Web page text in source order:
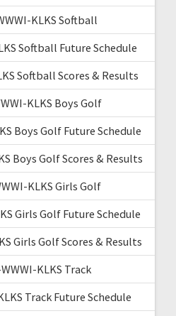
KLKS Softball
Softball Future Schedule
Softball Scores & Results
KLKS Boys Golf
Boys Golf Future Schedule
Boys Golf Scores & Results
KLKS Girls Golf
Girls Golf Future Schedule
Girls Golf Scores & Results
KLKS Track
Track Future Schedule